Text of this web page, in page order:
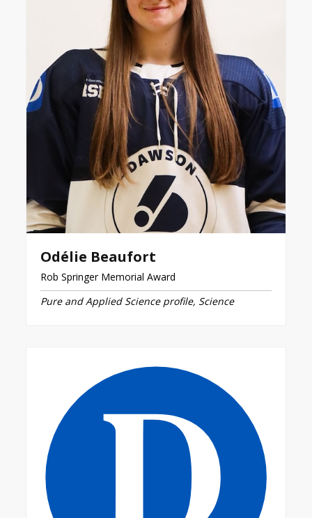
Odélie Beaufort
Rob Springer Memorial Award
Pure and Applied Science profile, Science